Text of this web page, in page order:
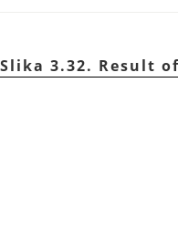
Slika 3.32. Result